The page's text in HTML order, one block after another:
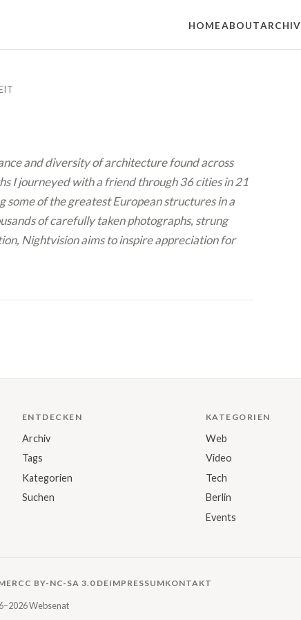
HOMEABOUTARCHIV
and diversity of architecture found across
I journeyed with a friend through 36 cities in 21
of the greatest European structures in a
of carefully taken photographs, strung
Nightvision aims to inspire appreciation for
ENTDECKEN
Archiv
Tags
Kategorien
Suchen
KATEGORIEN
Web
Video
Tech
Berlin
Events
CC BY-NC-SA 3.0 DEIMPRESSUMKONTAKT
Websenat